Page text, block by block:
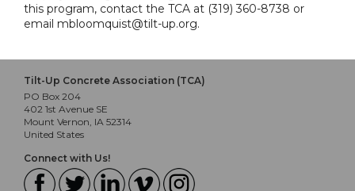
this program, contact the TCA at (319) 360-8738 or
email mbloomquist@tilt-up.org.
Tilt-Up Concrete Association (TCA)
PO Box 204
402 1st Avenue SE
Mount Vernon, IA 52314
United States
Connect with Us!